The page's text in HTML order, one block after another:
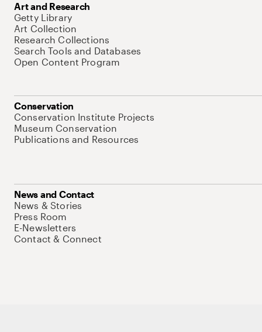
Art and Research
Getty Library
Art Collection
Research Collections
Search Tools and Databases
Open Content Program
Conservation
Conservation Institute Projects
Museum Conservation
Publications and Resources
News and Contact
News & Stories
Press Room
E-Newsletters
Contact & Connect